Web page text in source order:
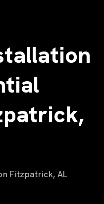
Fitzpatrick, AL